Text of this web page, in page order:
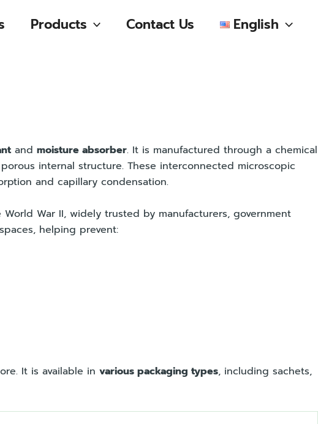
Products Contact Us English
and moisture absorber. It is manufactured through a chemical
internal structure. These interconnected microscopic
and capillary condensation.
War II, widely trusted by manufacturers, government
helping prevent:
It is available in various packaging types, including sachets,